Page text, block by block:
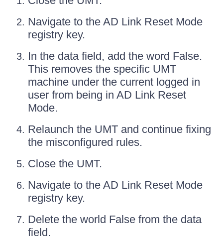
Navigate to the AD Link Reset Mode
registry key.
In the data field, add the word False.
This removes the specific UMT
machine under the current logged in
user from being in AD Link Reset
Mode.
Relaunch the UMT and continue fixing
the misconfigured rules.
Close the UMT.
Navigate to the AD Link Reset Mode
registry key.
Delete the world False from the data
field.